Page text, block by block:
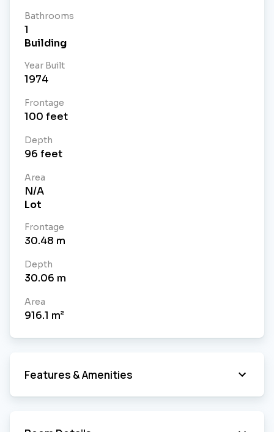
Bathrooms
1
Building
Year Built
1974
Frontage
100 feet
Depth
96 feet
Area
N/A
Lot
Frontage
30.48 m
Depth
30.06 m
Area
916.1 m²
Features & Amenities